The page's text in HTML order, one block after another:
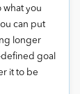
what you
can put
longer
defined goal
it to be